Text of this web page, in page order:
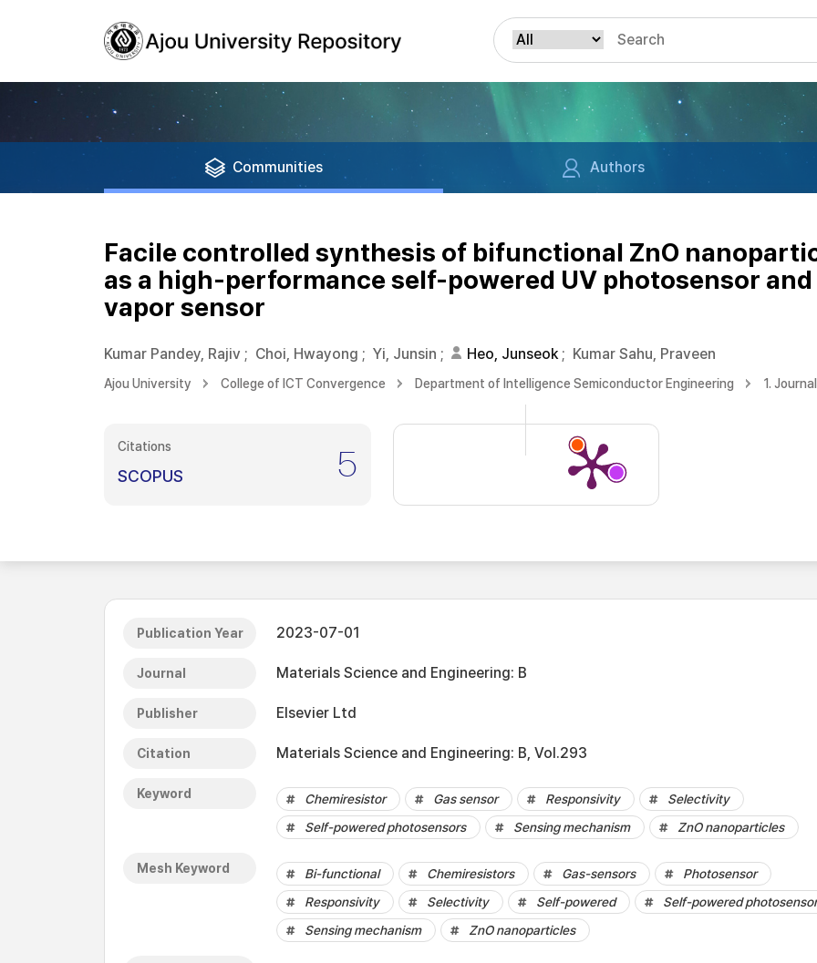
Communities Authors
Facile controlled synthesis of bifunctional ZnO
as a high-performance self-powered UV photosensor
vapor sensor
Kumar Pandey, Rajiv ; Choi, Hwayong ; Yi, Junsin ; Heo, Junseok; Kumar Sahu, Praveen
Ajou University College of ICT Convergence Department of Intelligence Semiconductor Engineering 1.
Citations
SCOPUS 5
Publication Year 2023-07-01
Journal Materials Science and Engineering: B
Publisher Elsevier Ltd
Citation Materials Science and Engineering: B, Vol.293
Keyword Chemiresistor Gas sensor Responsivity
Selectivity
Self-powered photosensors
Sensing mechanism ZnO nanoparticles
Mesh Keyword Bi-functional Chemiresistors Gas-sensors
Photosensor
Responsivity
Selectivity Self-powered
Self-powered photosensor
Sensing mechanism
ZnO nanoparticles